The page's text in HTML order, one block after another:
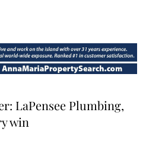
LaPensee Plumbing,
win